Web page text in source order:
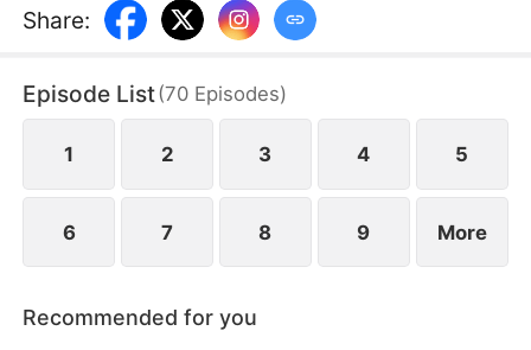
must battle against each other for the relic while
navigating the complexities of different eras to find
Share:
Episode List(70 Episodes)
1 2 3 4 5
6 7 8 9 More
Recommended for you